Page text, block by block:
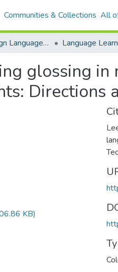
Communities & Collections All
National Foreign Language Resource Center (NFLRC)
glossing
Directions
KB)